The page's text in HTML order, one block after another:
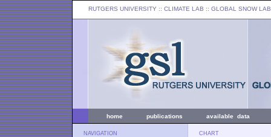
RUTGERS UNIVERSITY :: CLIMATE LAB :: GLOBAL SNOW LAB
home publications available data
NAVIGATION CHART